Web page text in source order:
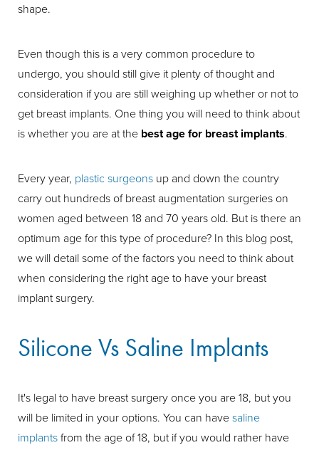
shape.
Even though this is a very common procedure to
undergo, you should still give it plenty of thought and
consideration if you are still weighing up whether or not to
get breast implants. One thing you will need to think about
is whether you are at the best age for breast implants.
Every year, plastic surgeons up and down the country
carry out hundreds of breast augmentation surgeries on
women aged between 18 and 70 years old. But is there an
optimum age for this type of procedure? In this blog post,
we will detail some of the factors you need to think about
when considering the right age to have your breast
implant surgery.
Silicone Vs Saline Implants
It's legal to have breast surgery once you are 18, but you
will be limited in your options. You can have saline
implants from the age of 18, but if you would rather have